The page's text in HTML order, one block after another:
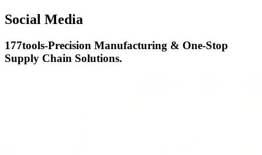
Social Media
177tools-Precision Manufacturing & One-Stop
Supply Chain Solutions.